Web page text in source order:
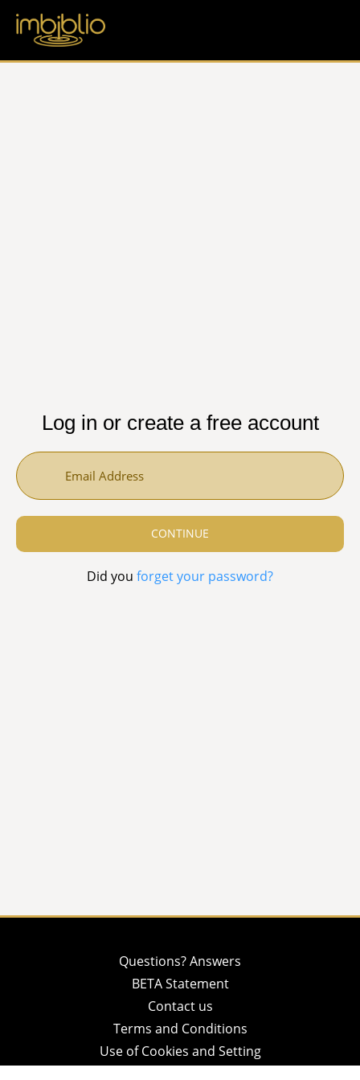
Log in or create a free account
Did you forget your password?
Questions? Answers
BETA Statement
Contact us
Terms and Conditions
Use of Cookies and Setting